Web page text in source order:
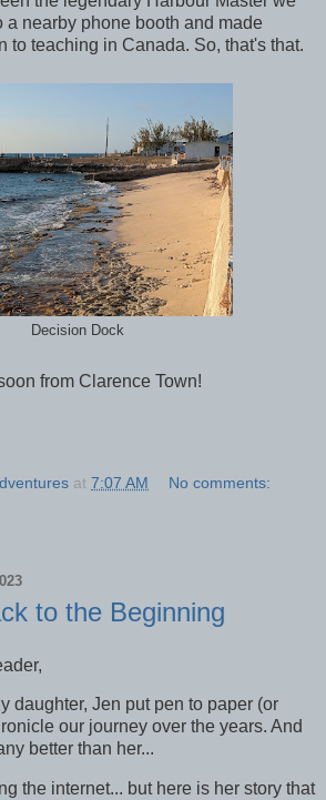
a nearby phone booth and made
to teaching in Canada. So, that's that.
Decision Dock
from Clarence Town!
at 7:07 AM No comments:
to the Beginning
daughter, Jen put pen to paper (or
our journey over the years. And
better than her...
the internet... but here is her story that